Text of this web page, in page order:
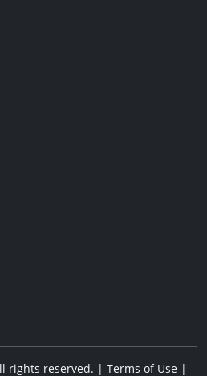
rights reserved. | Terms of Use|